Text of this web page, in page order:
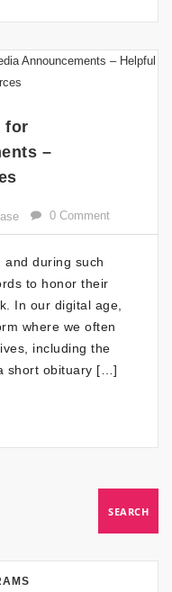
for
–
0 Comment
and during such
to honor their
In our digital age,
where we often
including the
short obituary […]